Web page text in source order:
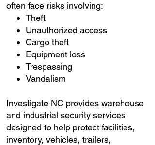
often face risks involving:
Theft
Unauthorized access
Cargo theft
Equipment loss
Trespassing
Vandalism
Investigate NC provides warehouse
and industrial security services
designed to help protect facilities,
inventory, vehicles, trailers,